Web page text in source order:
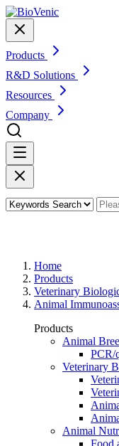
Products
R&D Solutions
Resources
Company
Home
Products
Veterinary
Animal
Products
Animal
PCR/
Veterinary
Animal
Food